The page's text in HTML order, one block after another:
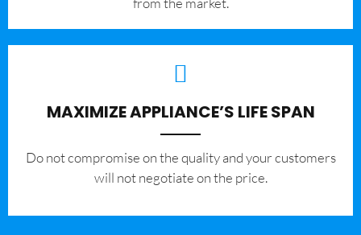
MAXIMIZE APPLIANCE’S LIFE SPAN
​Do not compromise on the quality and your customers
will not negotiate on the price.